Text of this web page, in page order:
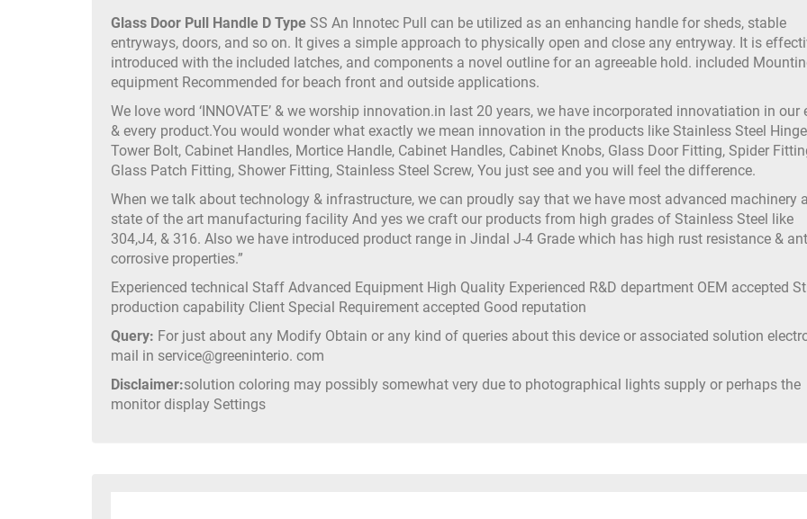
Glass Door Pull Handle D Type SS An Innotec Pull can be utilized as an enhancing handle for sheds, stable
entryways, doors, and so on. It gives a simple approach to physically open and close any entryway. It is
introduced with the included latches, and components a novel outline for an agreeable hold. included
equipment Recommended for beach front and outside applications.
We love word ‘INNOVATE’ & we worship innovation.in last 20 years, we have incorporated innovatiation in our
& every product.You would wonder what exactly we mean innovation in the products like Stainless Steel
Tower Bolt, Cabinet Handles, Mortice Handle, Cabinet Handles, Cabinet Knobs, Glass Door Fitting, Spider
Glass Patch Fitting, Shower Fitting, Stainless Steel Screw, You just see and you will feel the difference.
When we talk about technology & infrastructure, we can proudly say that we have most advanced machinery
state of the art manufacturing facility And yes we craft our products from high grades of Stainless Steel like
304,J4, & 316. Also we have introduced product range in Jindal J-4 Grade which has high rust resistance &
corrosive properties.”
Experienced technical Staff Advanced Equipment High Quality Experienced R&D department OEM accepted
production capability Client Special Requirement accepted Good reputation
Query: For just about any Modify Obtain or any kind of queries about this device or associated solution
mail in service@greeninterio. com
Disclaimer:solution coloring may possibly somewhat very due to photographical lights supply or perhaps the
monitor display Settings